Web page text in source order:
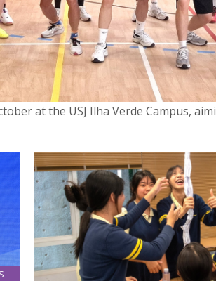
FRIENDSHIP AND EXCHANGE THROUGH
at the USJ Ilha Verde Campus,